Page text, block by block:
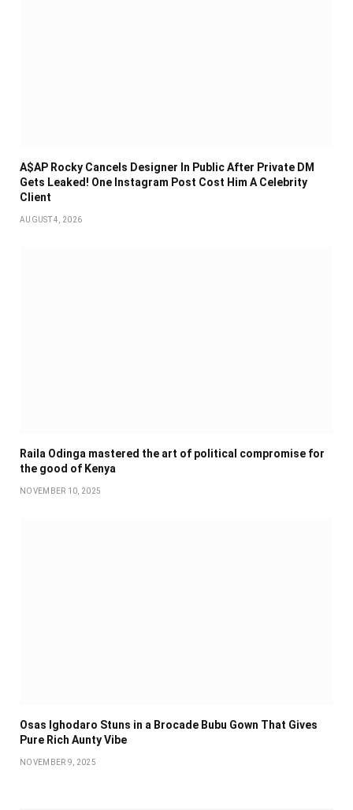
A$AP Rocky Cancels Designer In Public After Private DM
Gets Leaked! One Instagram Post Cost Him A Celebrity
Client
AUGUST 4, 2026
Raila Odinga mastered the art of political compromise for
the good of Kenya
NOVEMBER 10, 2025
Osas Ighodaro Stuns in a Brocade Bubu Gown That Gives
Pure Rich Aunty Vibe
NOVEMBER 9, 2025